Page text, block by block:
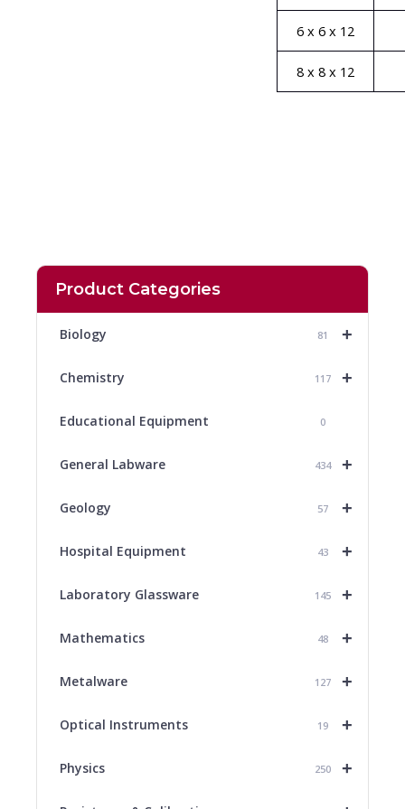
Product Categories
+
Biology 81
+
Chemistry 117
Educational Equipment 0
+
General Labware 434
+
Geology 57
+
Hospital Equipment 43
+
Laboratory Glassware 145
+
Mathematics 48
+
Metalware 127
+
Optical Instruments 19
+
Physics 250
6 x 6 x 12
8 x 8 x 12